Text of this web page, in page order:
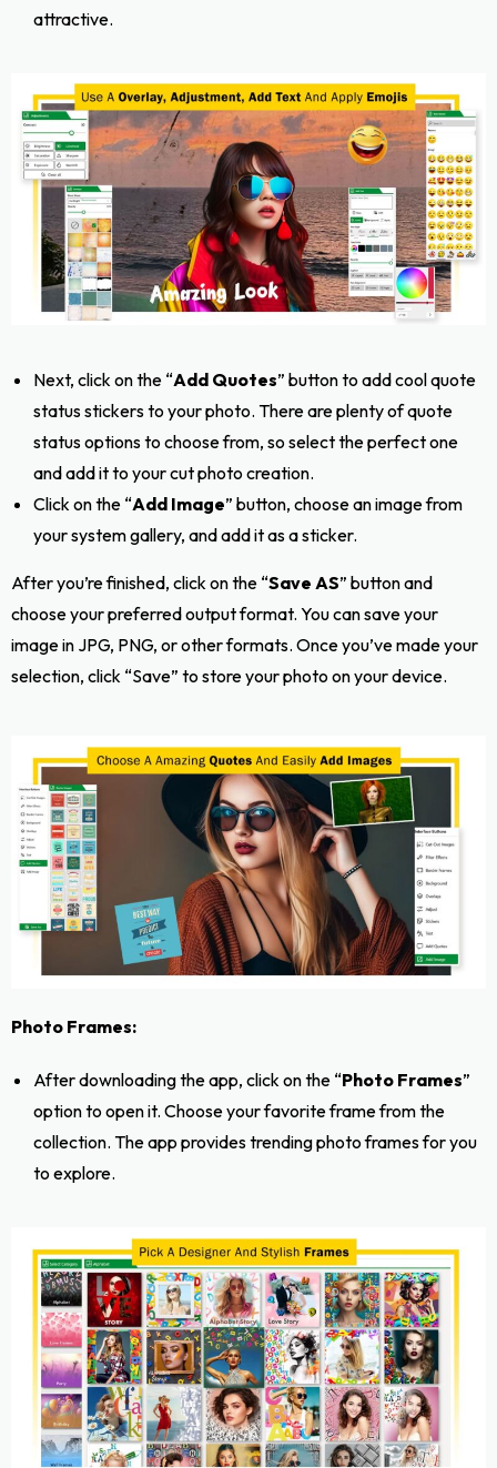
attractive.
Next, click on the “Add Quotes” button to add cool quote
status stickers to your photo. There are plenty of quote
status options to choose from, so select the perfect one
and add it to your cut photo creation.
Click on the “Add Image” button, choose an image from
your system gallery, and add it as a sticker.
After you’re finished, click on the “Save AS” button and
choose your preferred output format. You can save your
image in JPG, PNG, or other formats. Once you’ve made your
selection, click “Save” to store your photo on your device.
Photo Frames:
After downloading the app, click on the “Photo Frames”
option to open it. Choose your favorite frame from the
collection. The app provides trending photo frames for you
to explore.